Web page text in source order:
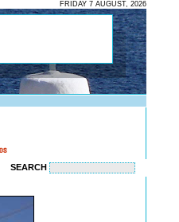
FRIDAY 7 AUGUST, 2026
SEARCH